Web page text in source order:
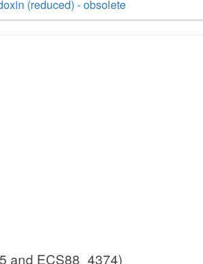
(reduced) - obsolete
and ECS88_4374)